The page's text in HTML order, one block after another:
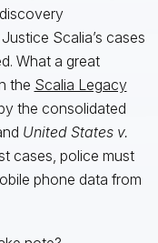
Scalia’s cases
What a great
the Scalia Legacy
the consolidated
United States v.
cases, police must
phone data from